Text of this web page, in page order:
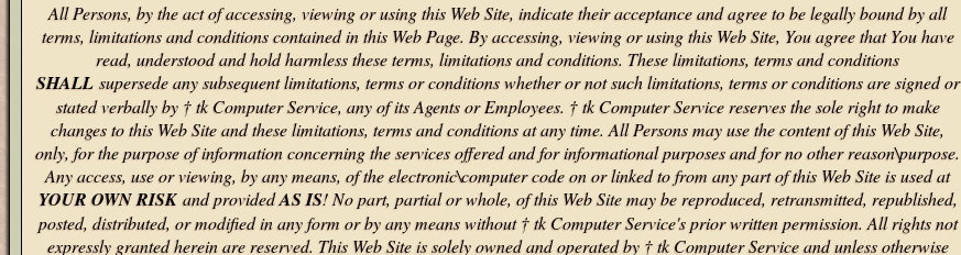
All Persons, by the act of accessing, viewing or using this Web Site, indicate their acceptance and agree to be legally bound by all
terms, limitations and conditions contained in this Web Page. By accessing, viewing or using this Web Site, You agree that You have
read, understood and hold harmless these terms, limitations and conditions. These limitations, terms and conditions
SHALLsupersede any subsequent limitations, terms or conditions whether or not such limitations, terms or conditions are signed or
stated verbally by † tk Computer Service, any of its Agents or Employees. † tk Computer Service reserves the sole right to make
changes to this Web Site and these limitations, terms and conditions at any time. All Persons may use the content of this Web Site,
only, for the purpose of information concerning the services offered and for informational purposes and for no other reason\purpose.
Any access, use or viewing, by any means, of the electronic\computer code on or linked to from any part of this Web Site is used at
YOUR OWN RISKand providedAS IS! No part, partial or whole, of this Web Site may be reproduced, retransmitted, republished,
posted, distributed, or modified in any form or by any means without † tk Computer Service's prior written permission. All rights not
expressly granted herein are reserved. This Web Site is solely owned and operated by † tk Computer Service and unless otherwise